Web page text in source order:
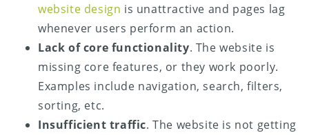
website design is unattractive and pages lag
whenever users perform an action.
Lack of core functionality. The website is
missing core features, or they work poorly.
Examples include navigation, search, filters,
sorting, etc.
Insufficient traffic. The website is not getting